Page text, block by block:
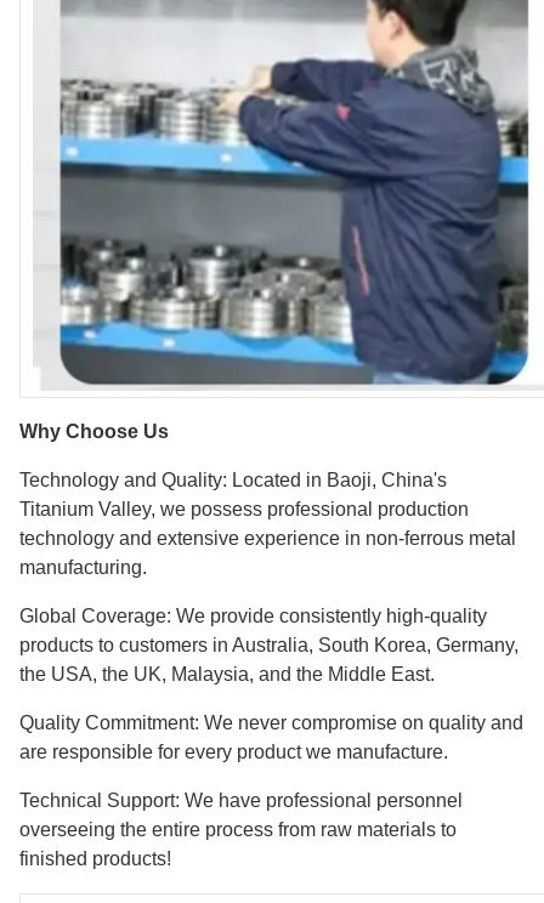
Why Choose Us
Technology and Quality: Located in Baoji, China's
Titanium Valley, we possess professional production
technology and extensive experience in non-ferrous metal
manufacturing.
Global Coverage: We provide consistently high-quality
products to customers in Australia, South Korea, Germany,
the USA, the UK, Malaysia, and the Middle East.
Quality Commitment: We never compromise on quality and
are responsible for every product we manufacture.
Technical Support: We have professional personnel
overseeing the entire process from raw materials to
finished products!